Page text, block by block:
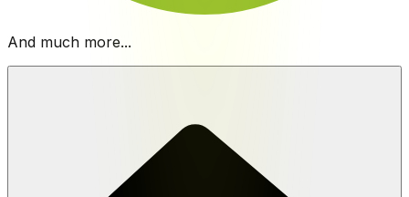
And much more...